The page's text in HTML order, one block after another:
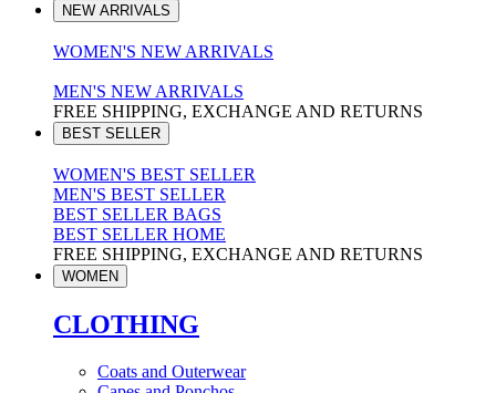
NEW ARRIVALS
WOMEN'S NEW ARRIVALS
MEN'S NEW ARRIVALS
FREE SHIPPING, EXCHANGE AND RETURNS
BEST SELLER
WOMEN'S BEST SELLER
MEN'S BEST SELLER
BEST SELLER BAGS
BEST SELLER HOME
FREE SHIPPING, EXCHANGE AND RETURNS
WOMEN
CLOTHING
Coats and Outerwear